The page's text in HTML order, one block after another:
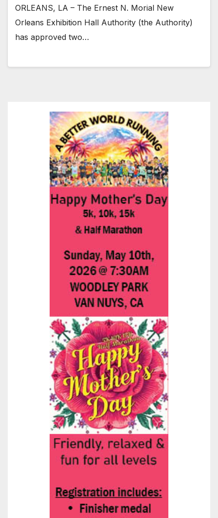
ORLEANS, LA – The Ernest N. Morial New
Orleans Exhibition Hall Authority (the Authority)
has approved two…